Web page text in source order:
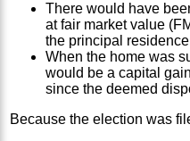
There would have
at fair market value
the principal
When the home was
would be a capital
since the deemed
Because the election was